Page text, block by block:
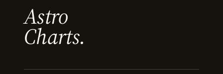
Astro
Charts.